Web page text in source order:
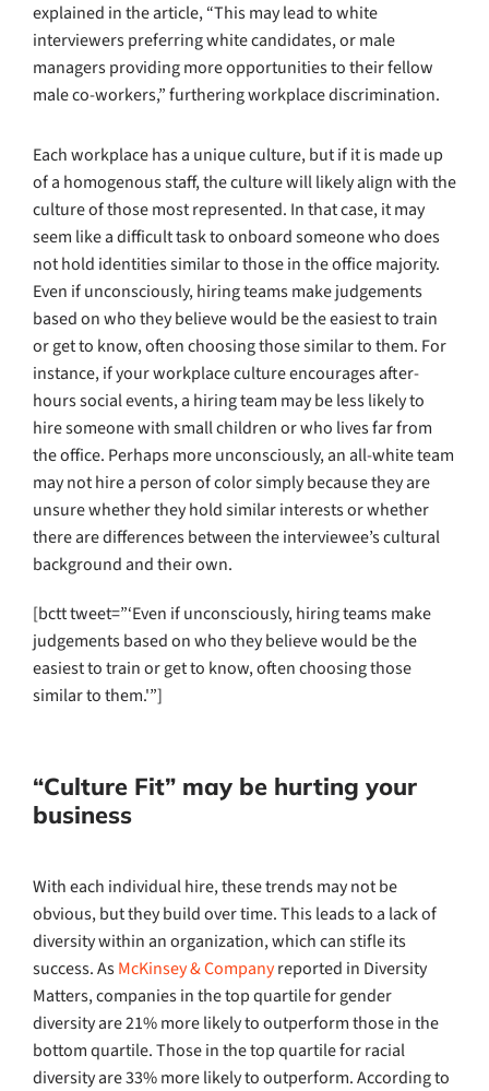
explained in the article, “This may lead to white
interviewers preferring white candidates, or male
managers providing more opportunities to their fellow
male co-workers,” furthering workplace discrimination.
Each workplace has a unique culture, but if it is made up
of a homogenous staff, the culture will likely align with the
culture of those most represented. In that case, it may
seem like a difficult task to onboard someone who does
not hold identities similar to those in the office majority.
Even if unconsciously, hiring teams make judgements
based on who they believe would be the easiest to train
or get to know, often choosing those similar to them. For
instance, if your workplace culture encourages after-
hours social events, a hiring team may be less likely to
hire someone with small children or who lives far from
the office. Perhaps more unconsciously, an all-white team
may not hire a person of color simply because they are
unsure whether they hold similar interests or whether
there are differences between the interviewee’s cultural
background and their own.
[bctt tweet=”‘Even if unconsciously, hiring teams make
judgements based on who they believe would be the
easiest to train or get to know, often choosing those
similar to them.'”]
“Culture Fit” may be hurting your
business
With each individual hire, these trends may not be
obvious, but they build over time. This leads to a lack of
diversity within an organization, which can stifle its
success. AsMcKinsey & Companyreported in Diversity
Matters, companies in the top quartile for gender
diversity are 21% more likely to outperform those in the
bottom quartile. Those in the top quartile for racial
diversity are 33% more likely to outperform. According to